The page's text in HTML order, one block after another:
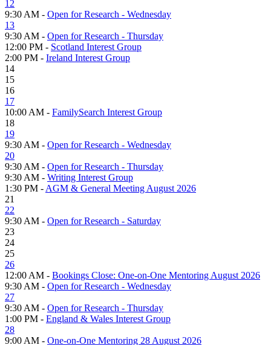
12
9:30 AM - Open for Research - Wednesday
13
9:30 AM - Open for Research - Thursday
12:00 PM - Scotland Interest Group
2:00 PM - Ireland Interest Group
14
15
16
17
10:00 AM - FamilySearch Interest Group
18
19
9:30 AM - Open for Research - Wednesday
20
9:30 AM - Open for Research - Thursday
9:30 AM - Writing Interest Group
1:30 PM - AGM & General Meeting August 2026
21
22
9:30 AM - Open for Research - Saturday
23
24
25
26
12:00 AM - Bookings Close: One-on-One Mentoring August 2026
9:30 AM - Open for Research - Wednesday
27
9:30 AM - Open for Research - Thursday
1:00 PM - England & Wales Interest Group
28
9:00 AM - One-on-One Mentoring 28 August 2026